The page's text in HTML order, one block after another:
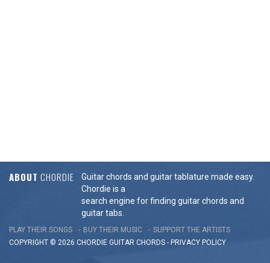
ABOUT CHORDIE
Guitar chords and guitar tablature made easy.
Chordie is a
search engine for finding guitar chords and
guitar tabs.
PLAY THEIR SONGS BUY THEIR MUSIC
SUPPORT THE ARTISTS
COPYRIGHT © 2026 CHORDIE GUITAR CHORDS - PRIVACY POLICY